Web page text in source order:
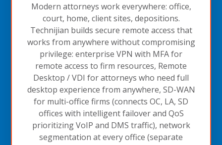
Modern attorneys work everywhere: office,
court, home, client sites, depositions.
Technijian builds secure remote access that
works from anywhere without compromising
privilege: enterprise VPN with MFA for
remote access to firm resources, Remote
Desktop / VDI for attorneys who need full
desktop experience from anywhere, SD-WAN
for multi-office firms (connects OC, LA, SD
offices with intelligent failover and QoS
prioritizing VoIP and DMS traffic), network
segmentation at every office (separate